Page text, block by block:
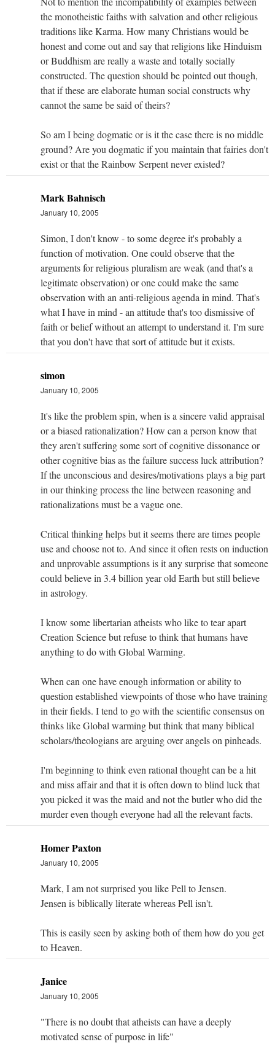
the monotheistic faiths with salvation and other religious
traditions like Karma. How many Christians would be
honest and come out and say that religions like Hinduism
or Buddhism are really a waste and totally socially
constructed. The question should be pointed out though,
that if these are elaborate human social constructs why
cannot the same be said of theirs?
So am I being dogmatic or is it the case there is no middle
ground? Are you dogmatic if you maintain that fairies don't
exist or that the Rainbow Serpent never existed?
Mark Bahnisch
January 10, 2005
Simon, I don't know - to some degree it's probably a
function of motivation. One could observe that the
arguments for religious pluralism are weak (and that's a
legitimate observation) or one could make the same
observation with an anti-religious agenda in mind. That's
what I have in mind - an attitude that's too dismissive of
faith or belief without an attempt to understand it. I'm sure
that you don't have that sort of attitude but it exists.
simon
January 10, 2005
It's like the problem spin, when is a sincere valid appraisal
or a biased rationalization? How can a person know that
they aren't suffering some sort of cognitive dissonance or
other cognitive bias as the failure success luck attribution?
If the unconscious and desires/motivations plays a big part
in our thinking process the line between reasoning and
rationalizations must be a vague one.
Critical thinking helps but it seems there are times people
use and choose not to. And since it often rests on induction
and unprovable assumptions is it any surprise that someone
could believe in 3.4 billion year old Earth but still believe
in astrology.
I know some libertarian atheists who like to tear apart
Creation Science but refuse to think that humans have
anything to do with Global Warming.
When can one have enough information or ability to
question established viewpoints of those who have training
in their fields. I tend to go with the scientific consensus on
thinks like Global warming but think that many biblical
scholars/theologians are arguing over angels on pinheads.
I'm beginning to think even rational thought can be a hit
and miss affair and that it is often down to blind luck that
you picked it was the maid and not the butler who did the
murder even though everyone had all the relevant facts.
Homer Paxton
January 10, 2005
Mark, I am not surprised you like Pell to Jensen.
Jensen is biblically literate whereas Pell isn't.
This is easily seen by asking both of them how do you get
to Heaven.
Janice
January 10, 2005
"There is no doubt that atheists can have a deeply
motivated sense of purpose in life"